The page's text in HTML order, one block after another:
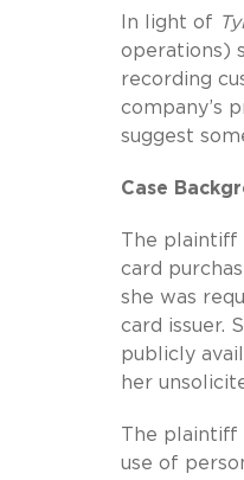
In light of
operations)
recording
company’s
suggest
Case
The
card
she was
card issuer.
publicly
her
The
use of